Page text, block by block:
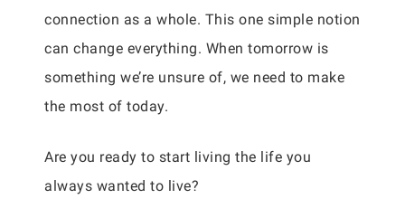
connection as a whole. This one simple notion
can change everything. When tomorrow is
something we’re unsure of, we need to make
the most of today.
Are you ready to start living the life you
always wanted to live?